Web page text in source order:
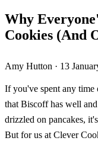
Why
Cookies (And
Amy Hutton · 13
If you've spent any time
that Biscoff has well
drizzled on pancakes,
But for us at Clever